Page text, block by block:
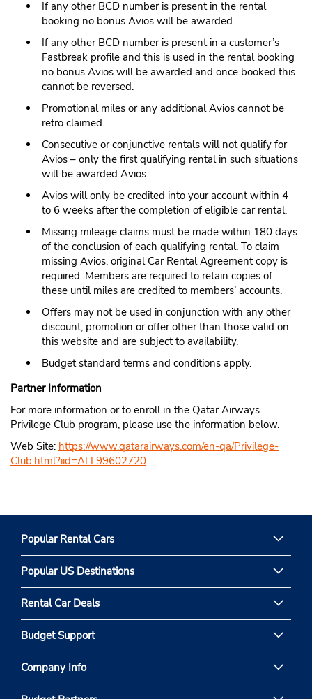
If any other BCD number is present in the rental
booking no bonus Avios will be awarded.
If any other BCD number is present in a customer’s
Fastbreak profile and this is used in the rental booking
no bonus Avios will be awarded and once booked this
cannot be reversed.
Promotional miles or any additional Avios cannot be
retro claimed.
Consecutive or conjunctive rentals will not qualify for
Avios – only the first qualifying rental in such situations
will be awarded Avios.
Avios will only be credited into your account within 4
to 6 weeks after the completion of eligible car rental.
Missing mileage claims must be made within 180 days
of the conclusion of each qualifying rental. To claim
missing Avios, original Car Rental Agreement copy is
required. Members are required to retain copies of
these until miles are credited to members’ accounts.
Offers may not be used in conjunction with any other
discount, promotion or offer other than those valid on
this website and are subject to availability.
Budget standard terms and conditions apply.
Partner Information
For more information or to enroll in the Qatar Airways
Privilege Club program, please use the information below.
Web Site: https://www.qatarairways.com/en-qa/Privilege-
Club.html?iid=ALL99602720
Popular Rental Cars
Popular US Destinations
Rental Car Deals
Budget Support
Company Info